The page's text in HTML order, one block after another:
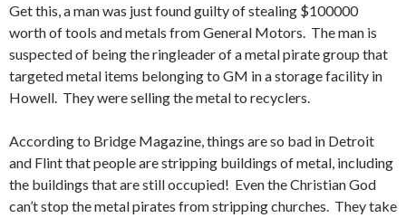
Get this, a man was just found guilty of stealing $100000
worth of tools and metals from General Motors. The man is
suspected of being the ringleader of a metal pirate group that
targeted metal items belonging to GM in a storage facility in
Howell. They were selling the metal to recyclers.
According to Bridge Magazine, things are so bad in Detroit
and Flint that people are stripping buildings of metal, including
the buildings that are still occupied! Even the Christian God
can’t stop the metal pirates from stripping churches. They take